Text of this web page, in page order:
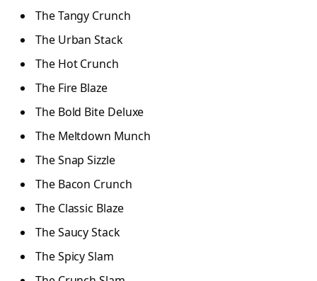
The Tangy Crunch
The Urban Stack
The Hot Crunch
The Fire Blaze
The Bold Bite Deluxe
The Meltdown Munch
The Snap Sizzle
The Bacon Crunch
The Classic Blaze
The Saucy Stack
The Spicy Slam